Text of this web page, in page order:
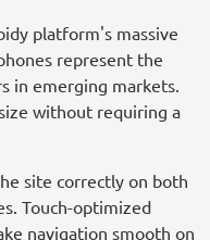
platform's massive
represent the
in emerging markets.
without requiring a
site correctly on both
Touch-optimized
navigation smooth on